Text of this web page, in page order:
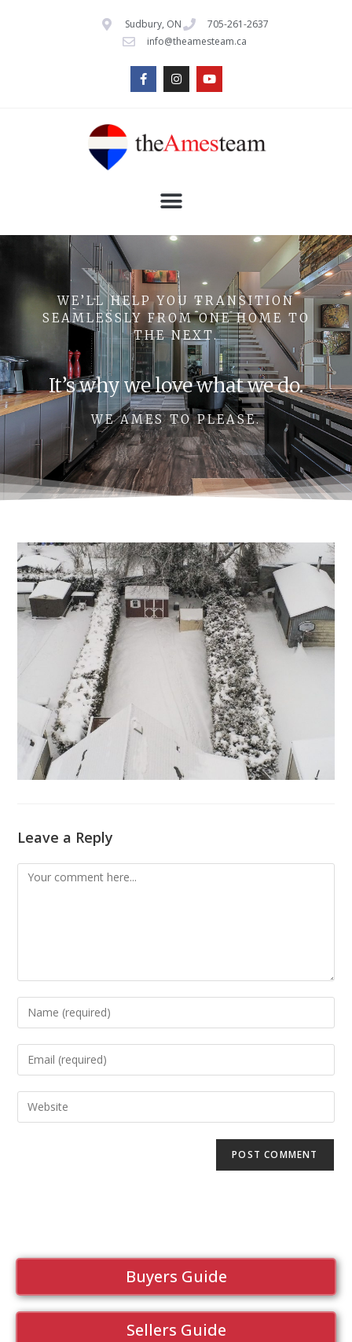
Sudbury, ON
705-261-2637
info@theamesteam.ca
WE’LL HELP YOU TRANSITION
SEAMLESSLY FROM ONE HOME TO
THE NEXT.
It’s why we love what we do.
WE AMES TO PLEASE.
Leave a Reply
Buyers Guide
Sellers Guide